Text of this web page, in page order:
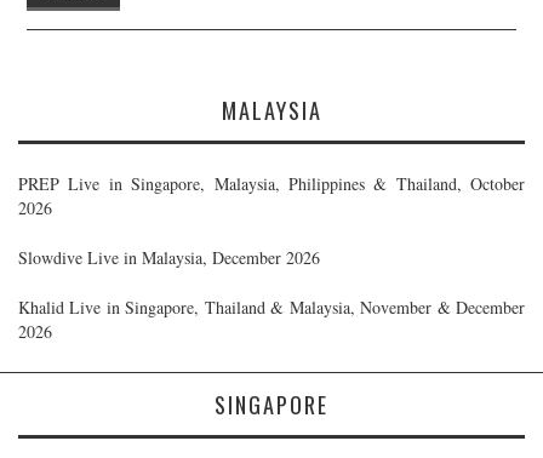
MALAYSIA
PREP Live in Singapore, Malaysia, Philippines & Thailand, October
2026
Slowdive Live in Malaysia, December 2026
Khalid Live in Singapore, Thailand & Malaysia, November & December
2026
SINGAPORE